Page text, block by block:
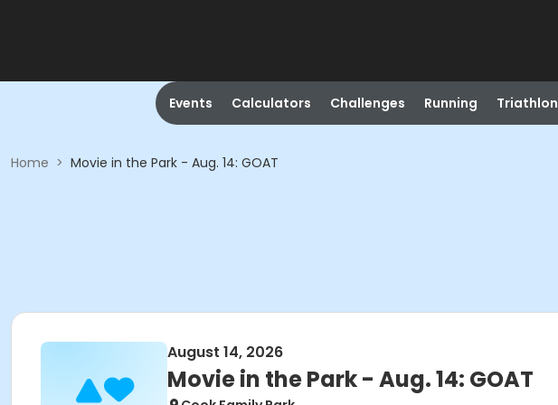
Events Calculators Challenges Running Triathlon
Home > Movie in the Park - Aug. 14: GOAT
August 14, 2026
Movie in the Park - Aug. 14: GOAT